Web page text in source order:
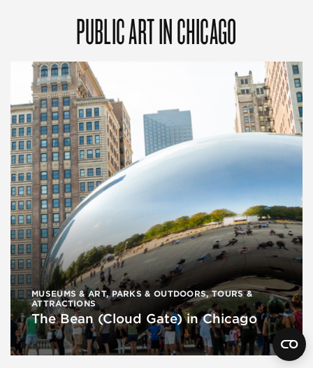
PUBLIC ART IN CHICAGO
MUSEUMS & ART,PARKS & OUTDOORS,TOURS &
ATTRACTIONS
The Bean (Cloud Gate) in Chicago